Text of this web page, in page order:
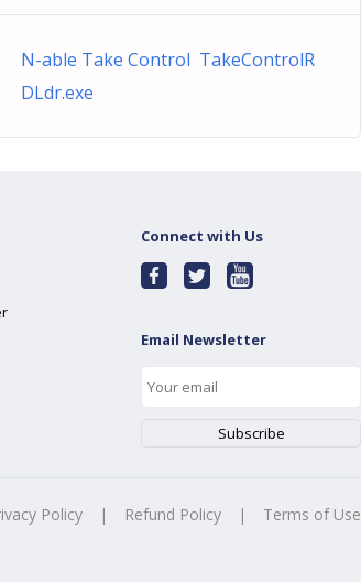
N-able Take Control TakeControlR
DLdr.exe
Connect with Us
Email Newsletter
Policy | Refund Policy | Terms of Use